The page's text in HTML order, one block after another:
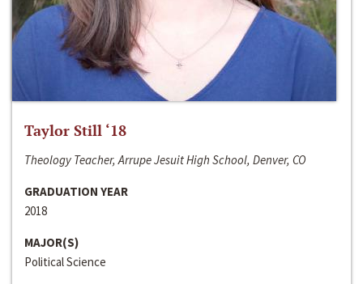
Taylor Still ‘18
Theology Teacher, Arrupe Jesuit High School, Denver, CO
GRADUATION YEAR
2018
MAJOR(S)
Political Science